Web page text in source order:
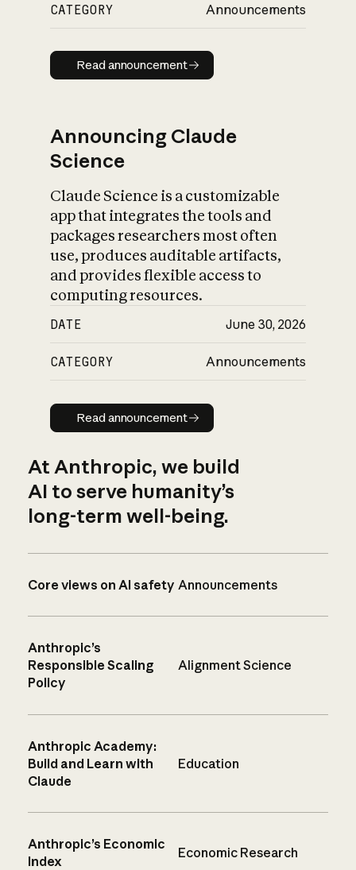
CATEGORY Announcements
Read announcement
Read announcement
Announcing Claude
Science
Claude Science is a customizable
app that integrates the tools and
packages researchers most often
use, produces auditable artifacts,
and provides flexible access to
computing resources.
DATE June 30, 2026
CATEGORY Announcements
Read announcement
Read announcement
At Anthropic, we build
AI to serve humanity’s
long-term well-being.
Core views on AI safety Announcements
Anthropic’s
Responsible Scaling
Policy
Alignment Science
Anthropic Academy:
Build and Learn with
Claude
Education
Anthropic’s Economic
Index
Economic Research